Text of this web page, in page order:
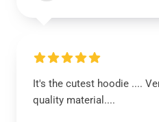
It's the cutest hoodie ....
quality material....